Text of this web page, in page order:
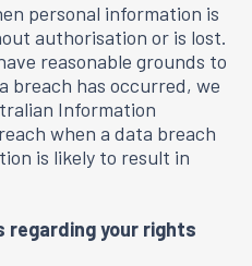
personal information is
authorisation or is lost.
reasonable grounds to
breach has occurred, we
Information
when a data breach
is likely to result in
regarding your rights